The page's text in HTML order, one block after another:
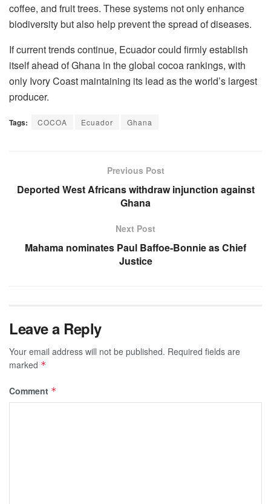
coffee, and fruit trees. These systems not only enhance
biodiversity but also help prevent the spread of diseases.
If current trends continue, Ecuador could firmly establish
itself ahead of Ghana in the global cocoa rankings, with
only Ivory Coast maintaining its lead as the world’s largest
producer.
Tags: COCOA Ecuador Ghana
Previous Post
Deported West Africans withdraw injunction against
Ghana
Next Post
Mahama nominates Paul Baffoe-Bonnie as Chief
Justice
Leave a Reply
Your email address will not be published. Required fields are
marked *
Comment *